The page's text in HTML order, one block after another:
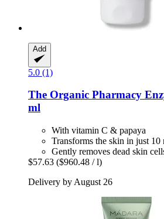
Add
5.0 (1)
The Organic Pharmacy
ml
With vitamin C & papaya
Transforms the skin in just 10
Gently removes dead skin
$57.63 ($960.48 / l)
Delivery by August 26